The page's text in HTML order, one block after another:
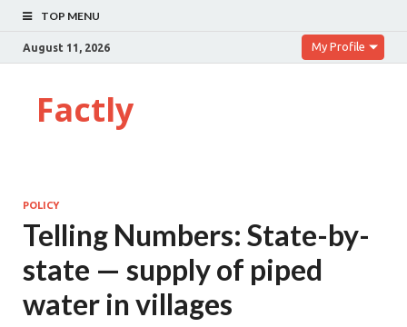
TOP MENU
August 11, 2026 My Profile
Factly
POLICY
Telling Numbers: State-by-
state — supply of piped
water in villages